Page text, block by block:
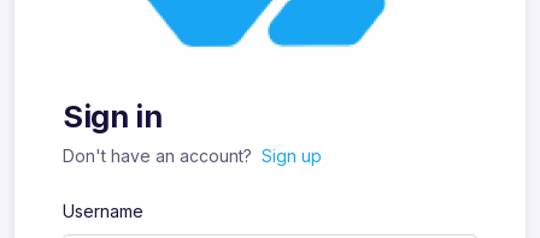
Sign in
Don't have an account? Sign up
Username